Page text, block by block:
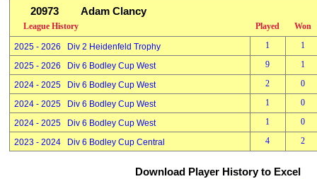
20973 Adam Clancy
League History Played Won
2025 - 2026 Div 2 Heidenfeld Trophy 1 1
2025 - 2026 Div 6 Bodley Cup West 9 1
2024 - 2025 Div 6 Bodley Cup West 2 0
2024 - 2025 Div 6 Bodley Cup West 1 0
2024 - 2025 Div 6 Bodley Cup West 1 0
2023 - 2024 Div 6 Bodley Cup Central 4 2
Download Player History to Excel